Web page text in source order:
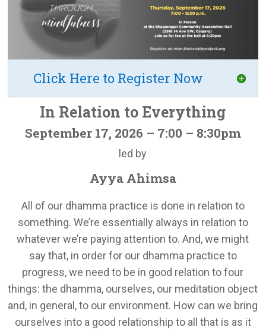
Click Here to Register Now
In Relation to Everything
September 17, 2026 – 7:00 – 8:30pm
led by
Ayya Ahimsa
All of our dhamma practice is done in relation to
something. We’re essentially always in relation to
whatever we’re paying attention to. And, we might
say that, in order for our dhamma practice to
progress, we need to be in good relation to four
things: the dhamma, ourselves, our meditation object
and, in general, to our environment. How can we bring
ourselves into a good relationship to all that is as it